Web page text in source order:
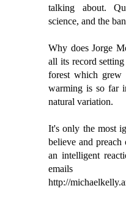
talking about.
science, and the
Why does Jorge
all its record
forest which
warming is so far
natural variation.
It's only the most
believe and
an intelligent
http://